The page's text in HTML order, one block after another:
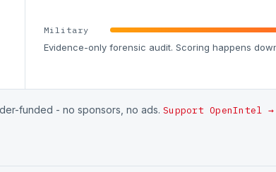
Military
Evidence-only forensic audit. Scoring happens
funded - no sponsors, no ads. Support OpenIntel →